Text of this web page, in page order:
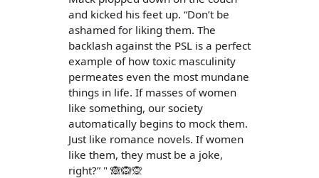
and kicked his feet up. “Don’t be
ashamed for liking them. The
backlash against the PSL is a perfect
example of how toxic masculinity
permeates even the most mundane
things in life. If masses of women
like something, our society
automatically begins to mock them.
Just like romance novels. If women
like them, they must be a joke,
right?” " 🙈🙉🙊